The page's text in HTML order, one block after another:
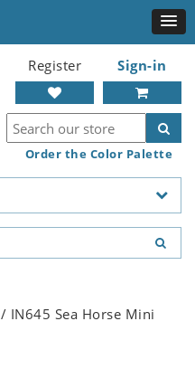
Register Sign-in
Order the Color Palette
/ IN645 Sea Horse Mini